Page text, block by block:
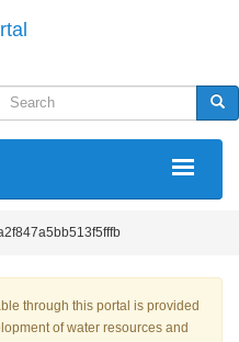
Search
through this portal is provided
of water resources and